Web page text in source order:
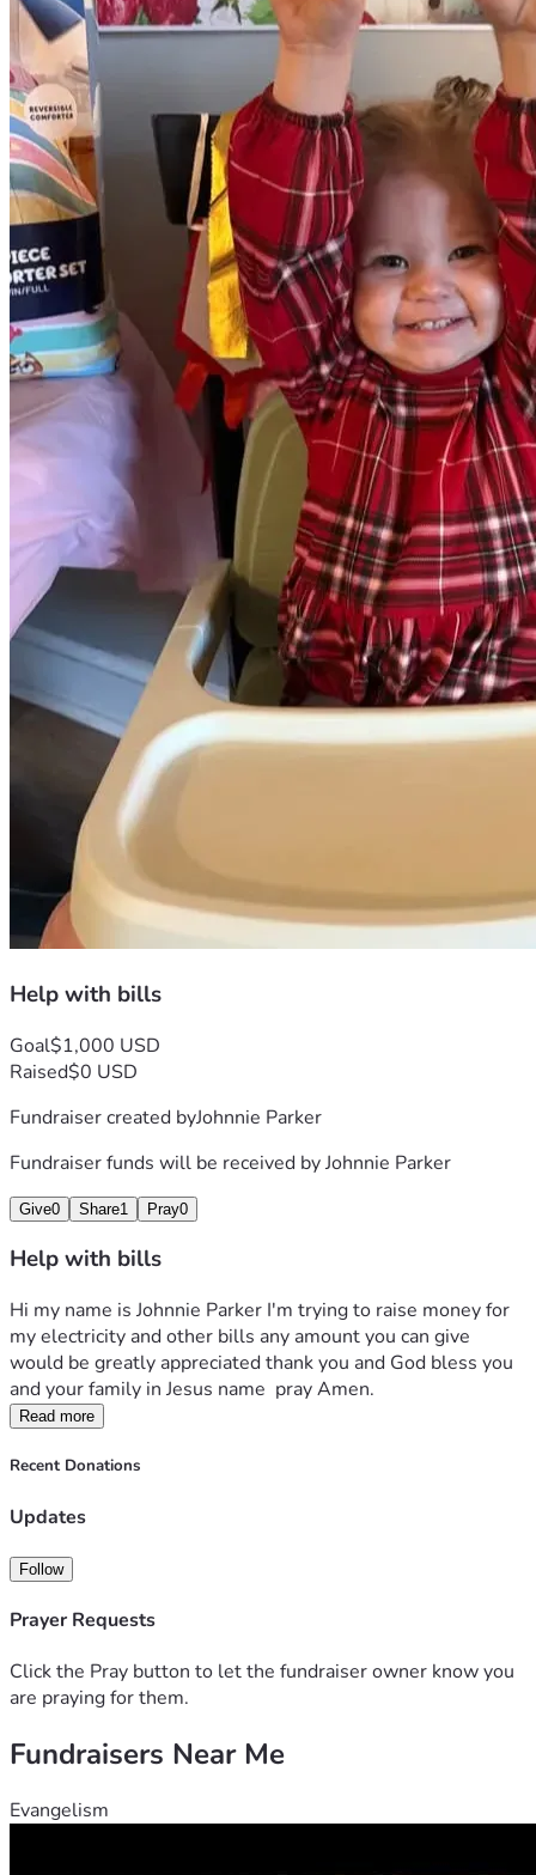
Help with bills
Goal$1,000 USD
Raised$0 USD
Fundraiser created byJohnnie Parker
Fundraiser funds will be received byJohnnie Parker
Give0 Share1 Pray0
Help with bills
Hi my name is Johnnie Parker I'm trying to raise money for
my electricity and other bills any amount you can give
would be greatly appreciated thank you and God bless you
and your family in Jesus name  pray Amen.
Read more
Recent Donations
Updates
Follow
Prayer Requests
Click the Pray button to let the fundraiser owner know you
are praying for them.
Fundraisers Near Me
Evangelism